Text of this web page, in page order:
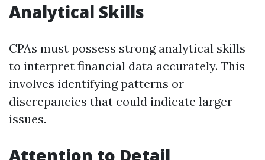
Analytical Skills
CPAs must possess strong analytical skills
to interpret financial data accurately. This
involves identifying patterns or
discrepancies that could indicate larger
issues.
Attention to Detail